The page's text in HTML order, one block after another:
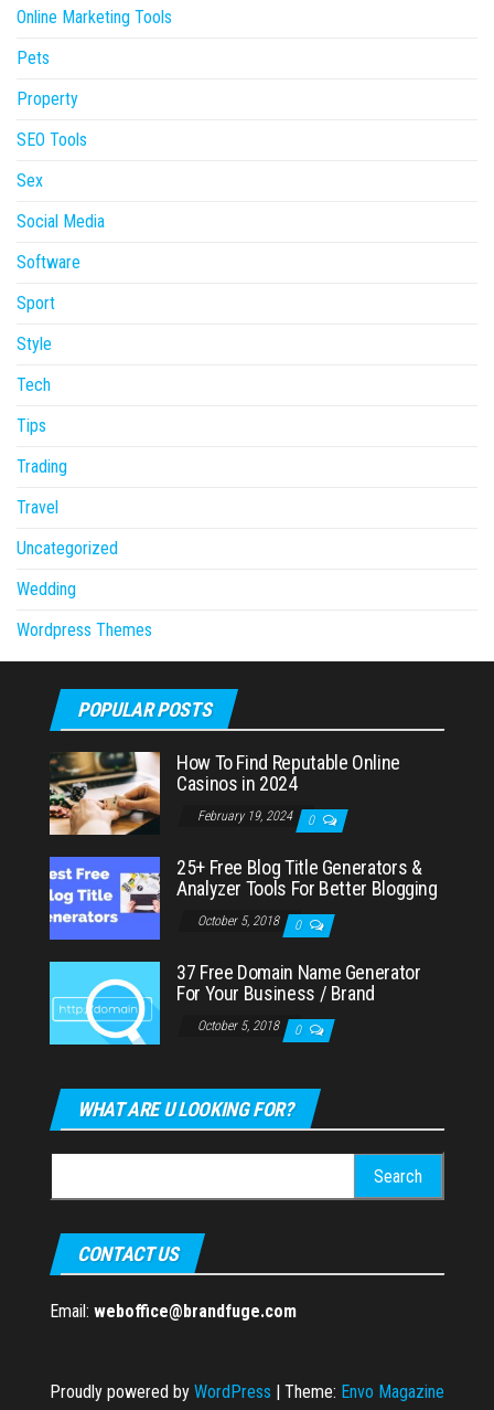
Online Marketing Tools
Pets
Property
SEO Tools
Sex
Social Media
Software
Sport
Style
Tech
Tips
Trading
Travel
Uncategorized
Wedding
Wordpress Themes
POPULAR POSTS
How To Find Reputable Online
Casinos in 2024
February 19, 2024 0
25+ Free Blog Title Generators &
Analyzer Tools For Better Blogging
October 5, 2018 0
37 Free Domain Name Generator
For Your Business / Brand
October 5, 2018 0
WHAT ARE U LOOKING FOR?
for:
CONTACT US
Email: weboffice@brandfuge.com
Proudly powered by WordPress | Theme: Envo Magazine